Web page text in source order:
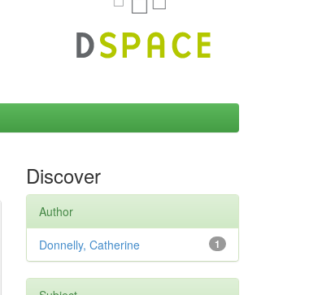
Discover
Author
1
Donnelly, Catherine